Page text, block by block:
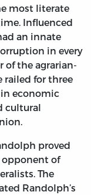
most literate
Influenced
an innate
in every
of the agrarian-
railed for three
economic
cultural
proved
opponent of
The
Randolph’s